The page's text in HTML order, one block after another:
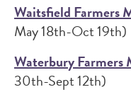
Waitsfield Farmers
May 18th-Oct 19th)
Waterbury Farmers
30th-Sept 12th)